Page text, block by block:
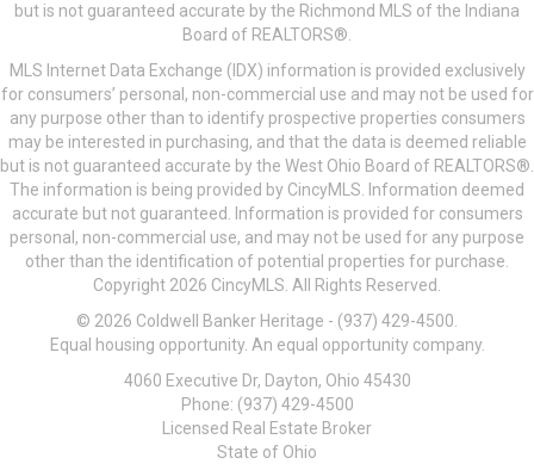
but is not guaranteed accurate by the Richmond MLS of the Indiana
Board of REALTORS®.
MLS Internet Data Exchange (IDX) information is provided exclusively
for consumers’ personal, non-commercial use and may not be used for
any purpose other than to identify prospective properties consumers
may be interested in purchasing, and that the data is deemed reliable
but is not guaranteed accurate by the West Ohio Board of REALTORS®.
The information is being provided by CincyMLS. Information deemed
accurate but not guaranteed. Information is provided for consumers
personal, non-commercial use, and may not be used for any purpose
other than the identification of potential properties for purchase.
Copyright 2026 CincyMLS. All Rights Reserved.
© 2026 Coldwell Banker Heritage - (937) 429-4500.
Equal housing opportunity. An equal opportunity company.
4060 Executive Dr, Dayton, Ohio 45430
Phone: (937) 429-4500
Licensed Real Estate Broker
State of Ohio